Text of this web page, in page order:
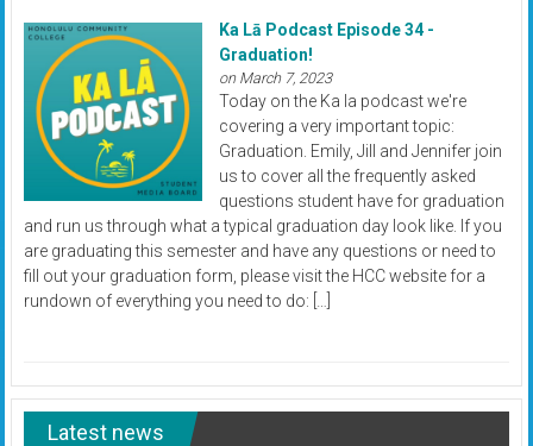
Ka Lā Podcast Episode 34 -
Graduation!
on March 7, 2023
Today on the Ka la podcast we're
covering a very important topic:
Graduation. Emily, Jill and Jennifer join
us to cover all the frequently asked
questions student have for graduation
and run us through what a typical graduation day look like. If you
are graduating this semester and have any questions or need to
fill out your graduation form, please visit the HCC website for a
rundown of everything you need to do: […]
Latest news